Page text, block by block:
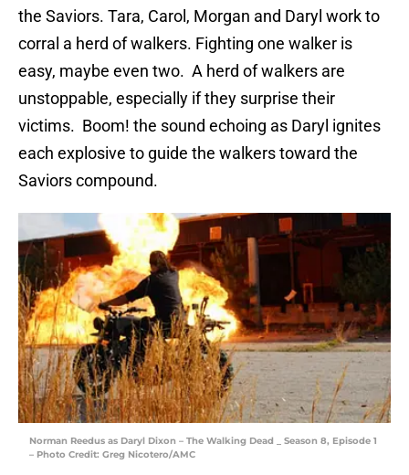
the Saviors. Tara, Carol, Morgan and Daryl work to
corral a herd of walkers. Fighting one walker is
easy, maybe even two. A herd of walkers are
unstoppable, especially if they surprise their
victims. Boom! the sound echoing as Daryl ignites
each explosive to guide the walkers toward the
Saviors compound.
Norman Reedus as Daryl Dixon – The Walking Dead _ Season 8, Episode 1
– Photo Credit: Greg Nicotero/AMC